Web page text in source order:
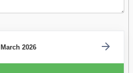
March 2026